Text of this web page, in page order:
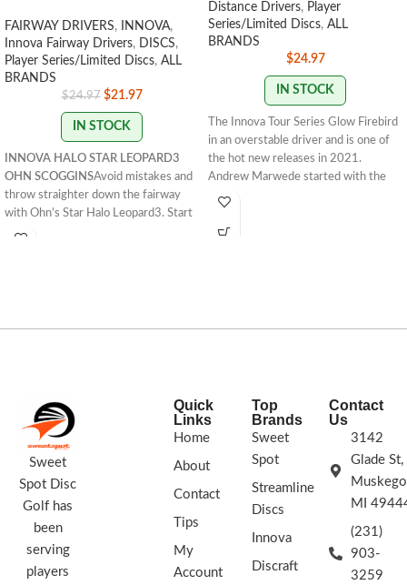
FAIRWAY DRIVERS, INNOVA,
Innova Fairway Drivers, DISCS,
Player Series/Limited Discs, ALL
BRANDS
$24.97 $21.97
IN STOCK
INNOVA HALO STAR LEOPARD3
OHN SCOGGINSAvoid mistakes and
throw straighter down the fairway
with Ohn’s Star Halo Leopard3. Start
lowering your score now!
Distance Drivers, Player
Series/Limited Discs, ALL
BRANDS
$24.97
IN STOCK
The Innova Tour Series Glow Firebird
in an overstable driver and is one of
the hot new releases in 2021.
Andrew Marwede started with the
understable Sindewinder in 2020. In
for a truly overstable flight. Andrew
Sweet
Spot Disc
Golf has
been
serving
players
Quick
Links
Home
About
Contact
Tips
My
Account
Top
Brands
Sweet
Spot
Streamline
Discs
Innova
Discraft
Contact
Us
3142
Glade St,
MI
(231)
903-
3259